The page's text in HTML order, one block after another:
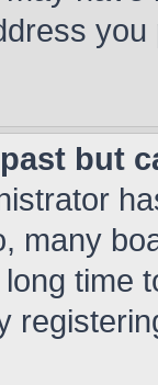
but
many
time